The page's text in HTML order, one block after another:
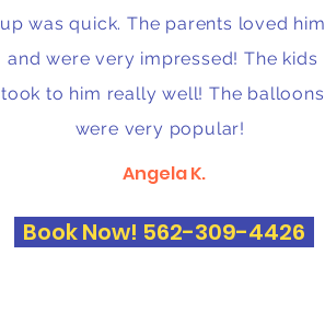
up was quick. The parents loved him
and were very impressed! The kids
took to him really well! The balloons
were very popular!
Angela K.
Book Now! 562-309-4426